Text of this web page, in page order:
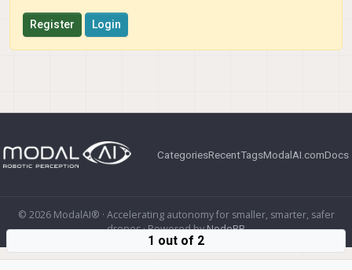
Register Login
CategoriesRecentTagsModalAI.comDocs
© 2026 ModalAI® · Accelerating autonomy for smaller, smarter, safer
drones · Powered byNodeBB
1 out of 2